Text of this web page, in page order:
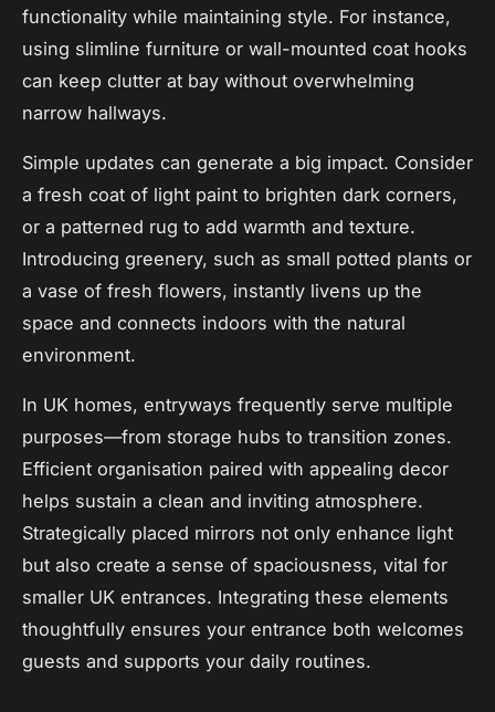
functionality while maintaining style. For instance,
using slimline furniture or wall-mounted coat hooks
can keep clutter at bay without overwhelming
narrow hallways.
Simple updates can generate a big impact. Consider
a fresh coat of light paint to brighten dark corners,
or a patterned rug to add warmth and texture.
Introducing greenery, such as small potted plants or
a vase of fresh flowers, instantly livens up the
space and connects indoors with the natural
environment.
In UK homes, entryways frequently serve multiple
purposes—from storage hubs to transition zones.
Efficient organisation paired with appealing decor
helps sustain a clean and inviting atmosphere.
Strategically placed mirrors not only enhance light
but also create a sense of spaciousness, vital for
smaller UK entrances. Integrating these elements
thoughtfully ensures your entrance both welcomes
guests and supports your daily routines.